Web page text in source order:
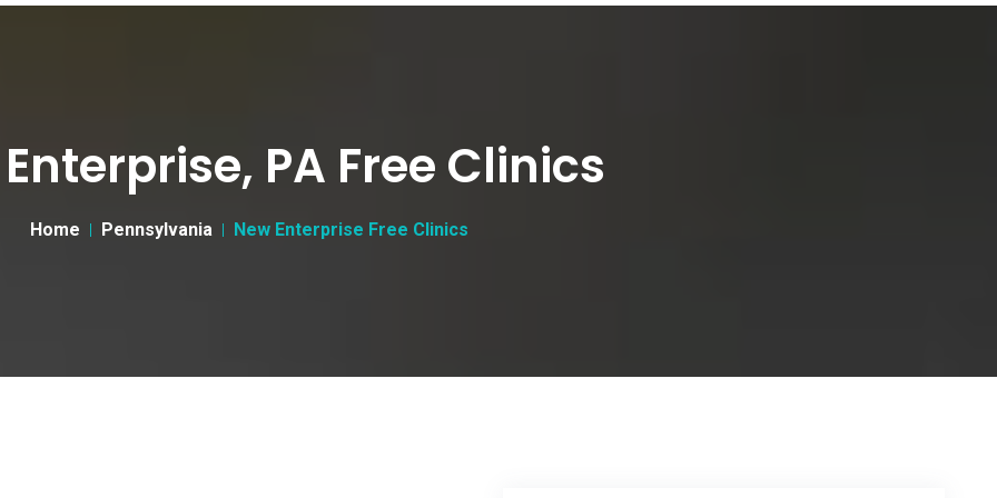
PA Free Clinics
Home Pennsylvania New Enterprise Free Clinics